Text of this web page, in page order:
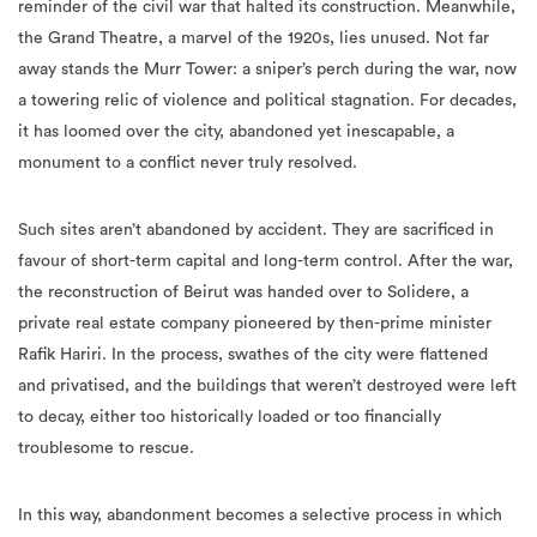
reminder of the civil war that halted its construction. Meanwhile,
the Grand Theatre, a marvel of the 1920s, lies unused. Not far
away stands the Murr Tower: a sniper’s perch during the war, now
a towering relic of violence and political stagnation. For decades,
it has loomed over the city, abandoned yet inescapable, a
monument to a conflict never truly resolved.
Such sites aren’t abandoned by accident. They are sacrificed in
favour of short-term capital and long-term control. After the war,
the reconstruction of Beirut was handed over to Solidere, a
private real estate company pioneered by then-prime minister
Rafik Hariri. In the process, swathes of the city were flattened
and privatised, and the buildings that weren’t destroyed were left
to decay, either too historically loaded or too financially
troublesome to rescue.
In this way, abandonment becomes a selective process in which